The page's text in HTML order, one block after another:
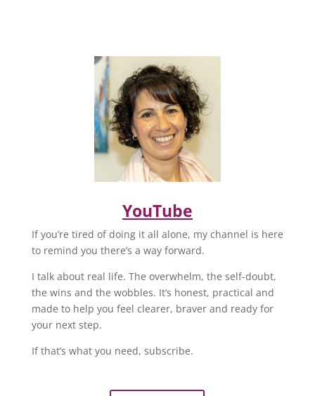
YouTube
If you’re tired of doing it all alone, my channel is here
to remind you there’s a way forward.
I talk about real life. The overwhelm, the self-doubt,
the wins and the wobbles. It’s honest, practical and
made to help you feel clearer, braver and ready for
your next step.
If that’s what you need, subscribe.